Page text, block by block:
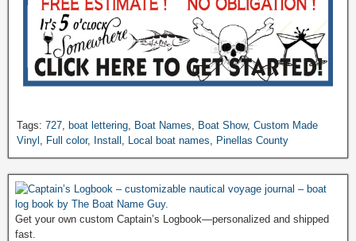
Tags: 727 boat lettering Boat Names Boat Show, Custom Made
Vinyl
Full color, Install Local boat names Pinellas County
Get your own custom Captain’s Logbook—personalized and shipped
fast.